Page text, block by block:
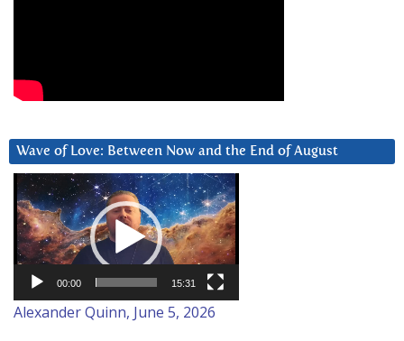
Wave of Love: Between Now and the End of August
Video
Player
00:00 15:31
Alexander Quinn, June 5, 2026